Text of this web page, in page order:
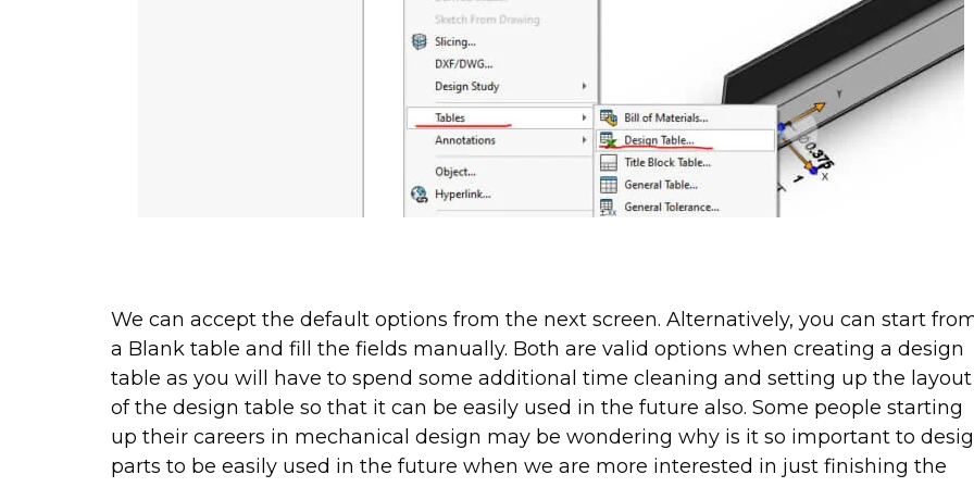
We can accept the default options from the next screen. Alternatively, you can start
a Blank table and fill the fields manually. Both are valid options when creating a design
table as you will have to spend some additional time cleaning and setting up the layout
of the design table so that it can be easily used in the future also. Some people starting
up their careers in mechanical design may be wondering why is it so important to
parts to be easily used in the future when we are more interested in just finishing the